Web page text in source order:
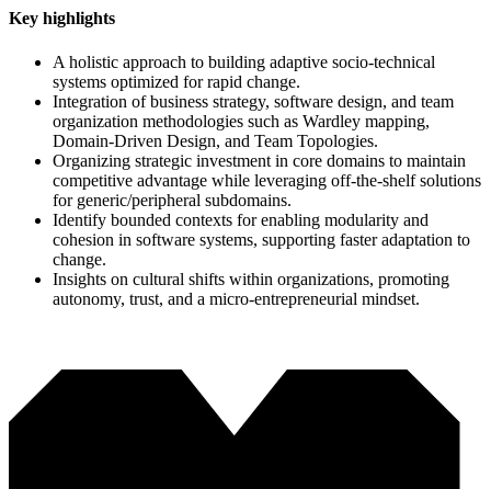
Key highlights
A holistic approach to building adaptive socio-technical
systems optimized for rapid change.
Integration of business strategy, software design, and team
organization methodologies such as Wardley mapping,
Domain-Driven Design, and Team Topologies.
Organizing strategic investment in core domains to maintain
competitive advantage while leveraging off-the-shelf solutions
for generic/peripheral subdomains.
Identify bounded contexts for enabling modularity and
cohesion in software systems, supporting faster adaptation to
change.
Insights on cultural shifts within organizations, promoting
autonomy, trust, and a micro-entrepreneurial mindset.